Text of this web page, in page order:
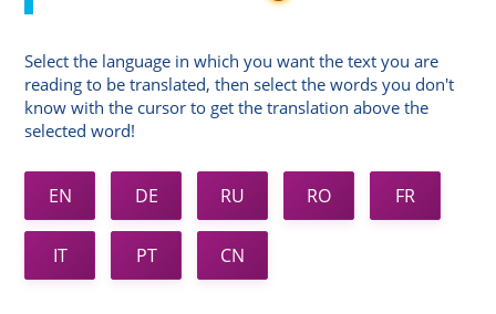
Select the language in which you want the text you are
reading to be translated, then select the words you don't
know with the cursor to get the translation above the
selected word!
EN DE RU RO FR
IT PT CN